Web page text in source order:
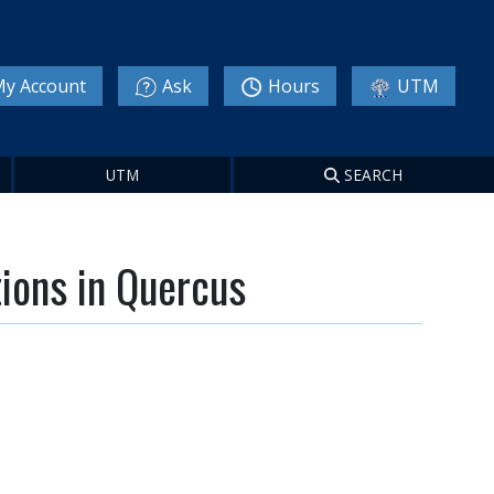
Account Ask Hours UTM
UTM SEARCH
in Quercus